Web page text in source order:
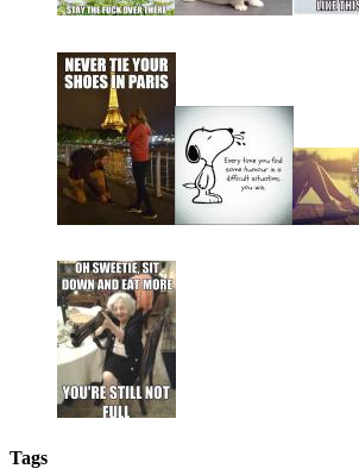
Tags